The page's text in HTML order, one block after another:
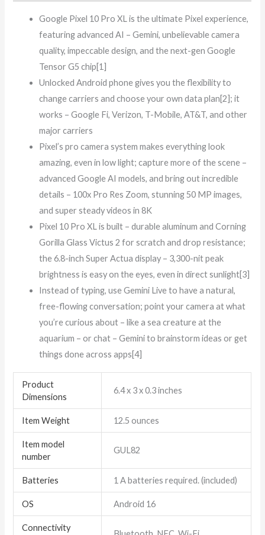
Google Pixel 10 Pro XL is the ultimate Pixel experience,
featuring advanced AI – Gemini, unbelievable camera
quality, impeccable design, and the next-gen Google
Tensor G5 chip[1]
Unlocked Android phone gives you the flexibility to
change carriers and choose your own data plan[2]; it
works – Google Fi, Verizon, T-Mobile, AT&T, and other
major carriers
Pixel’s pro camera system makes everything look
amazing, even in low light; capture more of the scene –
advanced Google AI models, and bring out incredible
details – 100x Pro Res Zoom, stunning 50 MP images,
and super steady videos in 8K
Pixel 10 Pro XL is built – durable aluminum and Corning
Gorilla Glass Victus 2 for scratch and drop resistance;
the 6.8-inch Super Actua display – 3,300-nit peak
brightness is easy on the eyes, even in direct sunlight[3]
Instead of typing, use Gemini Live to have a natural,
free-flowing conversation; point your camera at what
you’re curious about – like a sea creature at the
aquarium – or chat – Gemini to brainstorm ideas or get
things done across apps[4]
Product
Dimensions
6.4 x 3 x 0.3 inches
Item Weight 12.5 ounces
Item model
number
GUL82
Batteries 1 A batteries required. (included)
OS Android 16
Connectivity